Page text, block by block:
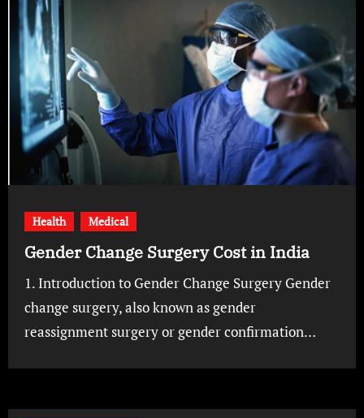
Health Medical
Gender Change Surgery Cost in India
1. Introduction to Gender Change Surgery Gender
change surgery, also known as gender
reassignment surgery or gender confirmation…